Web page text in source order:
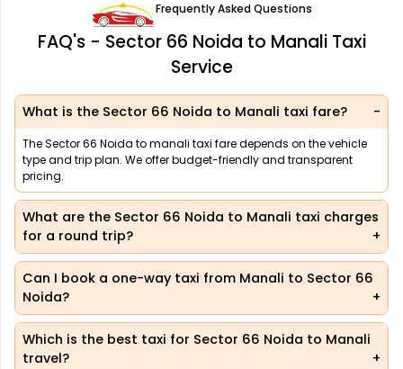
Frequently Asked Questions
FAQ's - Sector 66 Noida to Manali Taxi
Service
What is the Sector 66 Noida to Manali taxi fare?
The Sector 66 Noida to manali taxi fare depends on the vehicle
type and trip plan. We offer budget-friendly and transparent
pricing.
What are the Sector 66 Noida to Manali taxi charges
for a round trip?
Can I book a one-way taxi from Manali to Sector 66
Noida?
Which is the best taxi for Sector 66 Noida to Manali
travel?